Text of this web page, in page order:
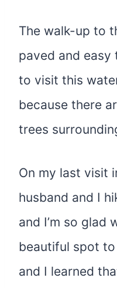
The walk-up to
paved and
to visit this
because there
trees
On my last visit
husband and I
and I’m so glad
beautiful spot to
and I learned